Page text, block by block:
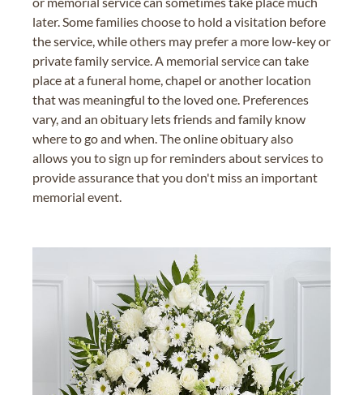
later. Some families choose to hold a visitation before
the service, while others may prefer a more low-key or
private family service. A memorial service can take
place at a funeral home, chapel or another location
that was meaningful to the loved one. Preferences
vary, and an obituary lets friends and family know
where to go and when. The online obituary also
allows you to sign up for reminders about services to
provide assurance that you don't miss an important
memorial event.